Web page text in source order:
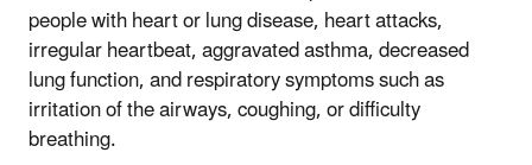
people with heart or lung disease, heart attacks,
irregular heartbeat, aggravated asthma, decreased
lung function, and respiratory symptoms such as
irritation of the airways, coughing, or difficulty
breathing.